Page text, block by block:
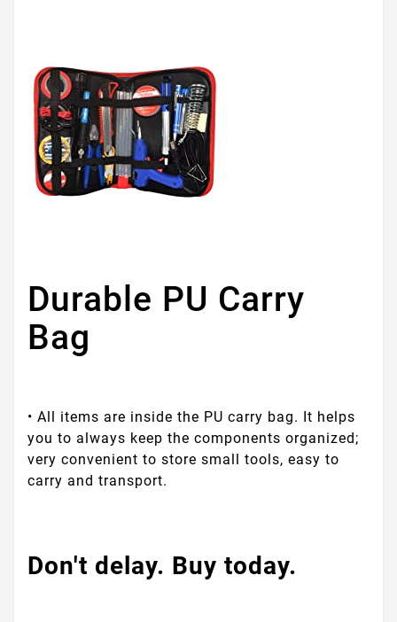
Durable PU Carry
Bag
• All items are inside the PU carry bag. It helps
you to always keep the components organized;
very convenient to store small tools, easy to
carry and transport.
Don't delay. Buy today.